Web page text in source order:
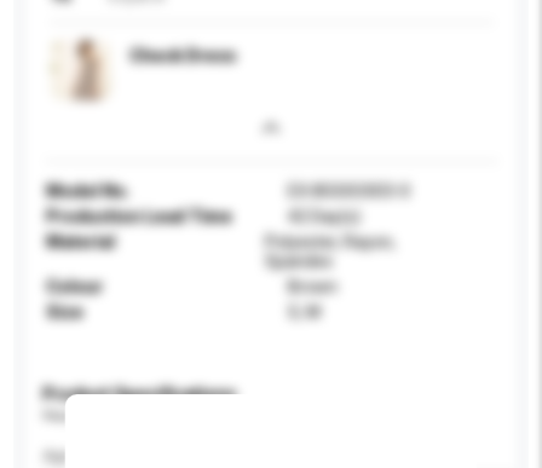
Check Dress
Model No.
EX.8SS0O003-0
Production Lead Time
42 Day(s)
Material
Polyester, Rayon,
Spandex
Colour
Brown
Size
S, M
Product Specifications
Age Group